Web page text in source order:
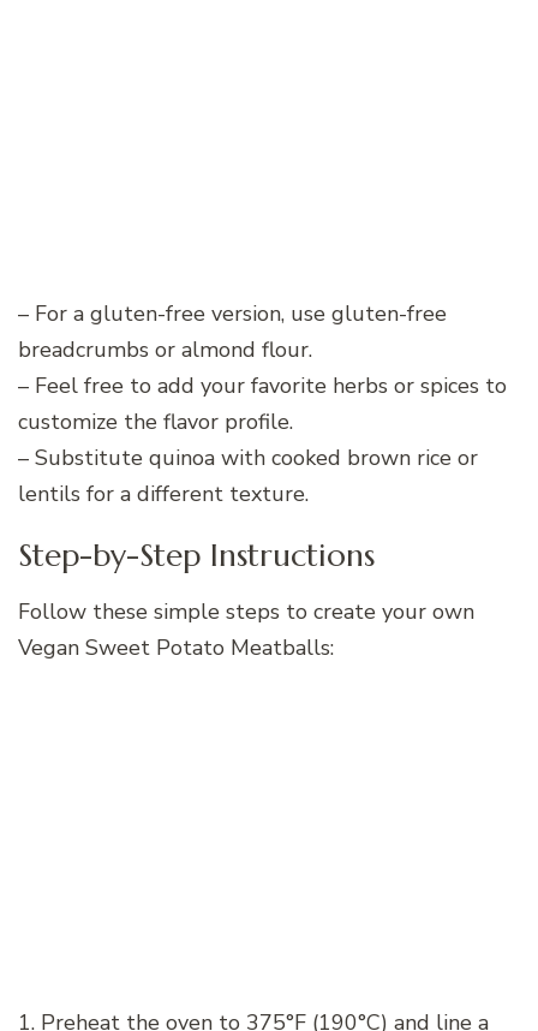
– For a gluten-free version, use gluten-free
breadcrumbs or almond flour.
– Feel free to add your favorite herbs or spices to
customize the flavor profile.
– Substitute quinoa with cooked brown rice or
lentils for a different texture.
Step-by-Step Instructions
Follow these simple steps to create your own
Vegan Sweet Potato Meatballs:
1. Preheat the oven to 375°F (190°C) and line a